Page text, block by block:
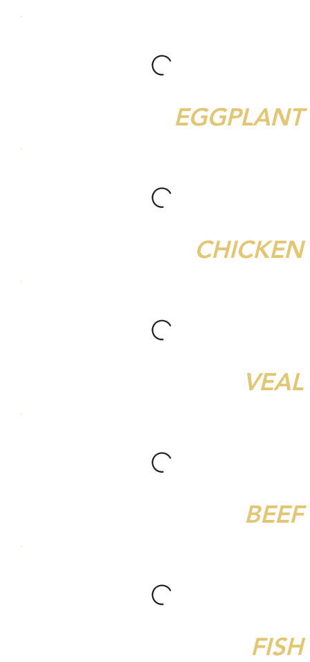
EGGPLANT
CHICKEN
VEAL
BEEF
FISH